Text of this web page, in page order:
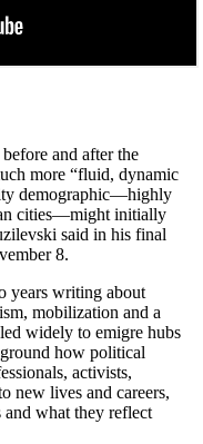
and after the
more “fluid, dynamic
demographic—highly
cities—might initially
said in his final
8.
years writing about
mobilization and a
widely to emigre hubs
how political
activists,
new lives and careers,
and what they reflect